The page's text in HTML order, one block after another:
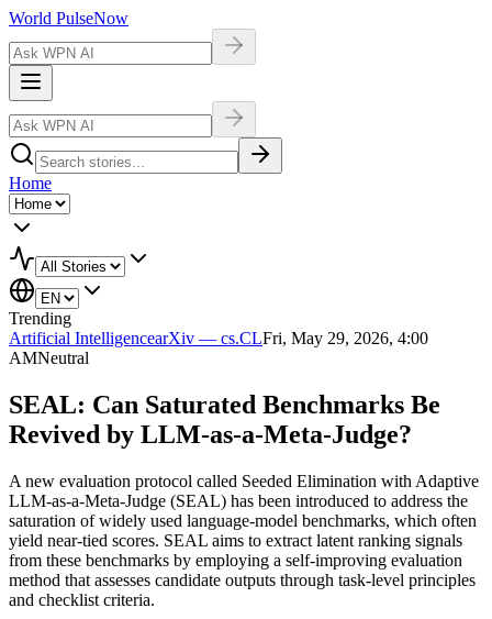
World PulseNow
Home
Trending
Artificial IntelligencearXiv — cs.CLFri, May 29, 2026, 4:00
AMNeutral
SEAL: Can Saturated Benchmarks Be
Revived by LLM-as-a-Meta-Judge?
A new evaluation protocol called Seeded Elimination with Adaptive
LLM-as-a-Meta-Judge (SEAL) has been introduced to address the
saturation of widely used language-model benchmarks, which often
yield near-tied scores. SEAL aims to extract latent ranking signals
from these benchmarks by employing a self-improving evaluation
method that assesses candidate outputs through task-level principles
and checklist criteria.